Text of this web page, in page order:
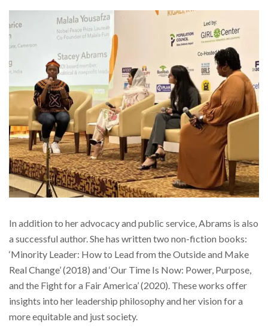
In addition to her advocacy and public service, Abrams is also
a successful author. She has written two non-fiction books:
‘Minority Leader: How to Lead from the Outside and Make
Real Change’ (2018) and ‘Our Time Is Now: Power, Purpose,
and the Fight for a Fair America’ (2020). These works offer
insights into her leadership philosophy and her vision for a
more equitable and just society.